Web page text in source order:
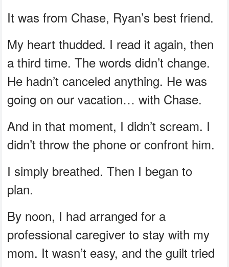
It was from Chase, Ryan’s best friend.
My heart thudded. I read it again, then
a third time. The words didn’t change.
He hadn’t canceled anything. He was
going on our vacation… with Chase.
And in that moment, I didn’t scream. I
didn’t throw the phone or confront him.
I simply breathed. Then I began to
plan.
By noon, I had arranged for a
professional caregiver to stay with my
mom. It wasn’t easy, and the guilt tried